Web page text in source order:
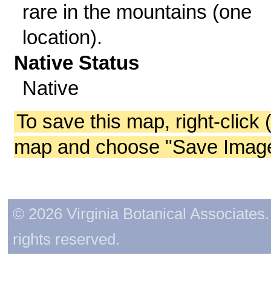
rare in the mountains (one
location).
Native Status
Native
To save this map, right-click
map and choose "Save
© 2026 Virginia Botanical
rights reserved.